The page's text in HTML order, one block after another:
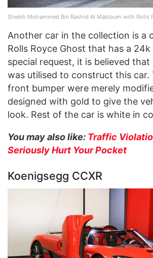
Sheikh Mohammed Bin Rashid Al Maktoum with Rolls
Another car in the collection is a
Rolls Royce Ghost that has a
special request, it is believed
was utilised to construct this car.
front bumper were merely
designed with gold to give the
look. Rest of the car is white in
You may also like: Traffic
Seriously Hurt Your Pocket
Koenigsegg CCXR